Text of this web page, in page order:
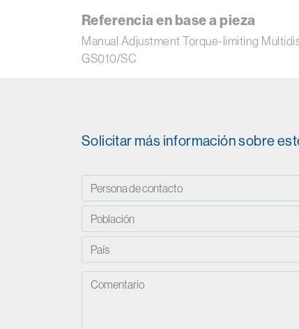
Referencia en base a pieza
Manual Adjustment Torque-limiting
GS010/SC
Solicitar más información sobre